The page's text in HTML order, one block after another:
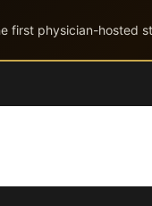
first physician-hosted